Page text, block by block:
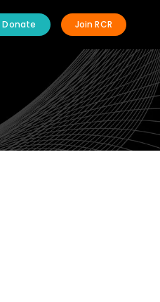
Join RCR
Donate